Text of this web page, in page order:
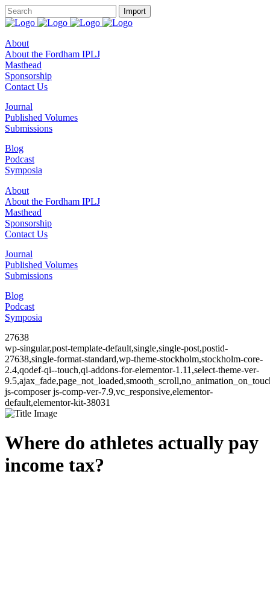
About
About the Fordham IPLJ
Masthead
Sponsorship
Contact Us
Journal
Published Volumes
Submissions
Blog
Podcast
Symposia
About
About the Fordham IPLJ
Masthead
Sponsorship
Contact Us
Journal
Published Volumes
Submissions
Blog
Podcast
Symposia
27638
wp-singular,post-template-default,single,single-post,postid-
27638,single-format-standard,wp-theme-stockholm,stockholm-core-
2.4,qodef-qi--touch,qi-addons-for-elementor-1.11,select-theme-ver-
js-composer js-comp-ver-7.9,vc_responsive,elementor-
default,elementor-kit-38031
Where do athletes actually pay
income tax?